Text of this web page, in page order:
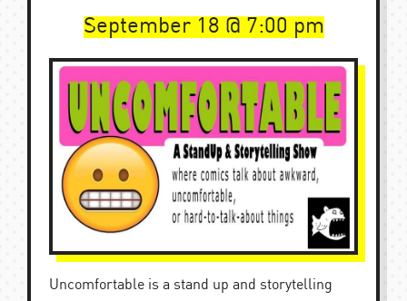
September 18 7:00 pm
Uncomfortable is a stand up and storytelling